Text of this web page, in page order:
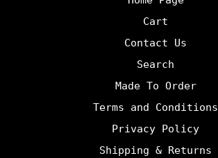
Cart
Contact Us
Search
Made To Order
Terms and Conditions
Privacy Policy
Shipping & Returns